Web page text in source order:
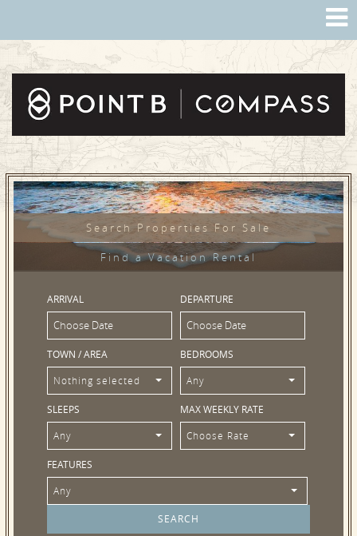
Search Properties For Sale
Find a Vacation Rental
ARRIVAL DEPARTURE
TOWN / AREA
Nothing selected
BEDROOMS
Any
SLEEPS
Any
MAX WEEKLY RATE
Choose Rate
FEATURES
Any